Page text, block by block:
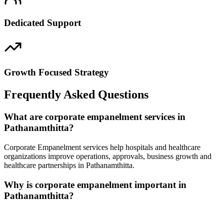
Dedicated Support
Growth Focused Strategy
Frequently Asked Questions
What are corporate empanelment services in
Pathanamthitta?
Corporate Empanelment services help hospitals and healthcare
organizations improve operations, approvals, business growth and
healthcare partnerships in Pathanamthitta.
Why is corporate empanelment important in
Pathanamthitta?